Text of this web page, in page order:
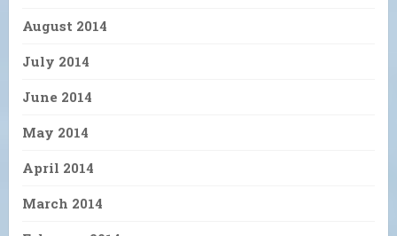
August 2014
July 2014
June 2014
May 2014
April 2014
March 2014